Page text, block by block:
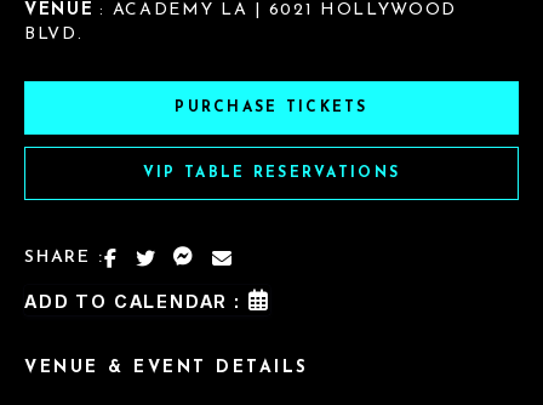
VENUE : ACADEMY LA | 6021 HOLLYWOOD
BLVD.
PURCHASE TICKETS
VIP TABLE RESERVATIONS
SHARE :
ADD TO CALENDAR :
VENUE & EVENT DETAILS